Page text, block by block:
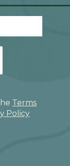
Terms
Policy